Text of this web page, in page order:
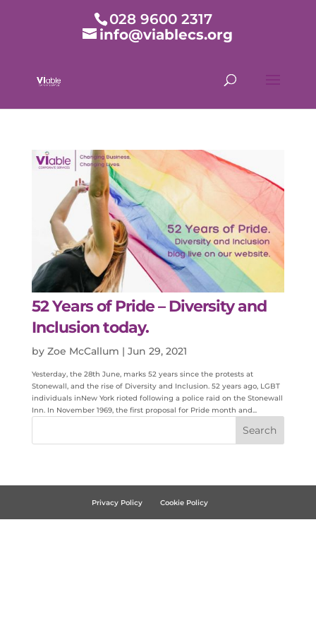
028 9600 2317
info@viablecs.org
52 Years of Pride – Diversity and
Inclusion today.
by Zoe McCallum | Jun 29, 2021
Yesterday, the 28th June, marks 52 years since the protests at
Stonewall, and the rise of Diversity and Inclusion. 52 years ago, LGBT
individuals inNew York rioted following a police raid on the Stonewall
Inn. In November 1969, the first proposal for Pride month and...
Privacy Policy Cookie Policy